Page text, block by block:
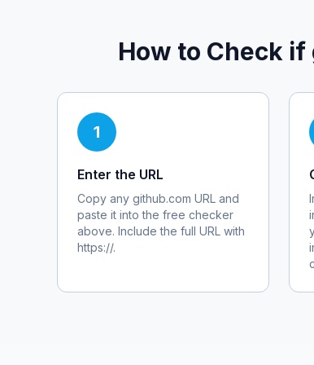
How to Check if
1
Enter the URL
Copy any github.com URL and
paste it into the free checker
above. Include the full URL with
https://.